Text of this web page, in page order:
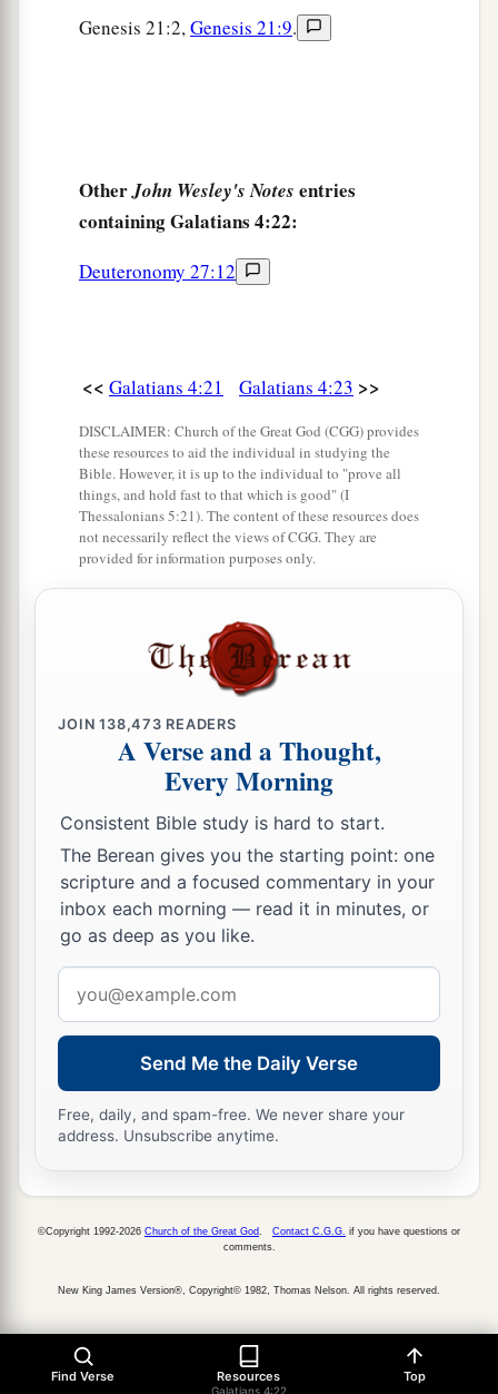
was,are
Nevertheless what doesa the Scripture say?
son of the bondwoman shall not be heir with the
bondwoman but of the free.
Genesis 21:2,Genesis 21:9.
OtherJohn Wesley's Notes entries
containing Galatians 4:22:
Deuteronomy 27:12
<< Galatians 4:21 Galatians 4:23 >>
DISCLAIMER: Church of the Great God (CGG) provides
these resources to aid the individual in studying the
Bible. However, it is up to the individual to "prove all
things, and hold fast to that which is good" (I
Thessalonians 5:21). The content of these resources does
not necessarily reflect the views of CGG. They are
provided for information purposes only.
JOIN138,473 READERS
A Verse and a Thought,
Every Morning
Consistent Bible study is hard to start.
The Berean gives you the starting point: one
scripture and a focused commentary in your
inbox each morning — read it in minutes, or
go as deep as you like.
address
Send Me the Daily Verse
Free, daily, and spam-free. We never share your
address. Unsubscribe anytime.
Find Verse Resources
Galatians 4:22
Top
©Copyright 1992-2026 Church of the Great God Contact C.G.G. if you have questions or
comments.
New King James Version®, Copyright© 1982, Thomas Nelson. All rights reserved.